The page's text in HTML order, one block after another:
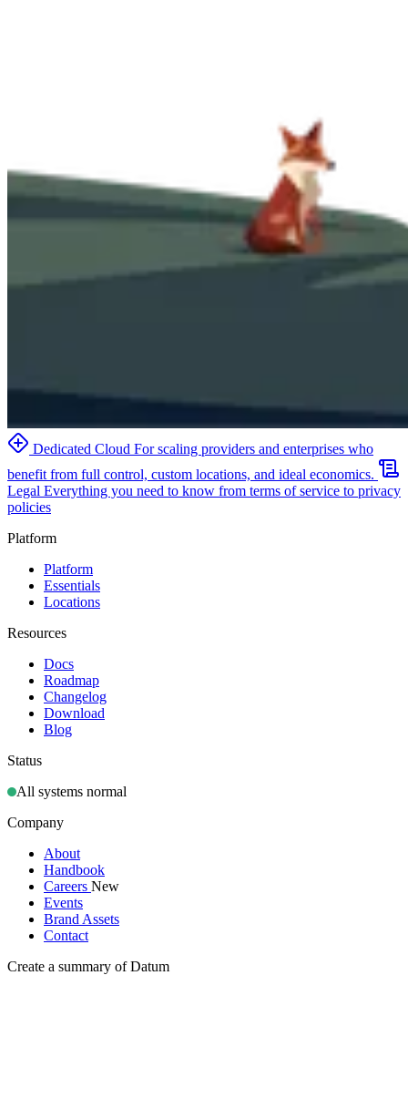
Dedicated Cloud For scaling providers and enterprises who
benefit from full control, custom locations, and ideal economics.
Legal Everything you need to know from terms of service to privacy
policies
Platform
Platform
Essentials
Locations
Resources
Docs
Roadmap
Changelog
Download
Blog
Status
All systems normal
Company
About
Handbook
Careers New
Events
Brand Assets
Contact
Create a summary of Datum